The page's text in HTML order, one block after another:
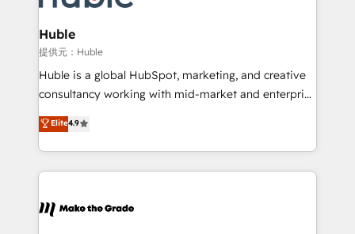
Click "Contact Business" ⬅️ to access 150+ Kickstart
Integration templates that put HubSpot in the center
of your tech stack, syncing... 🛍️ Shopify or
WooCommerce 💲 Stripe or Paypal 💰 Sage or
Netsuite 🤖 Google or Microsoft ✍️ DocuSign or
the rare Advanced "Custom Integrations"
Accreditation, securely sync data across... 🔄 any
new HubSpot portal with Advanced Website and
CRM Migrations using our in-house "HubScrub" Tool.
Huble
提供元：Huble
Huble is a global HubSpot, marketing, and creative
consultancy working with mid-market and enterprise
businesses. We go beyond implementation, shaping
the strategy, processes, and teams that turn
HubSpot into a genuine growth engine. Named
HubSpot's Global Partner of the Year in 2024,
worldwide, and with over 15 years in the ecosystem,
Elite4.9